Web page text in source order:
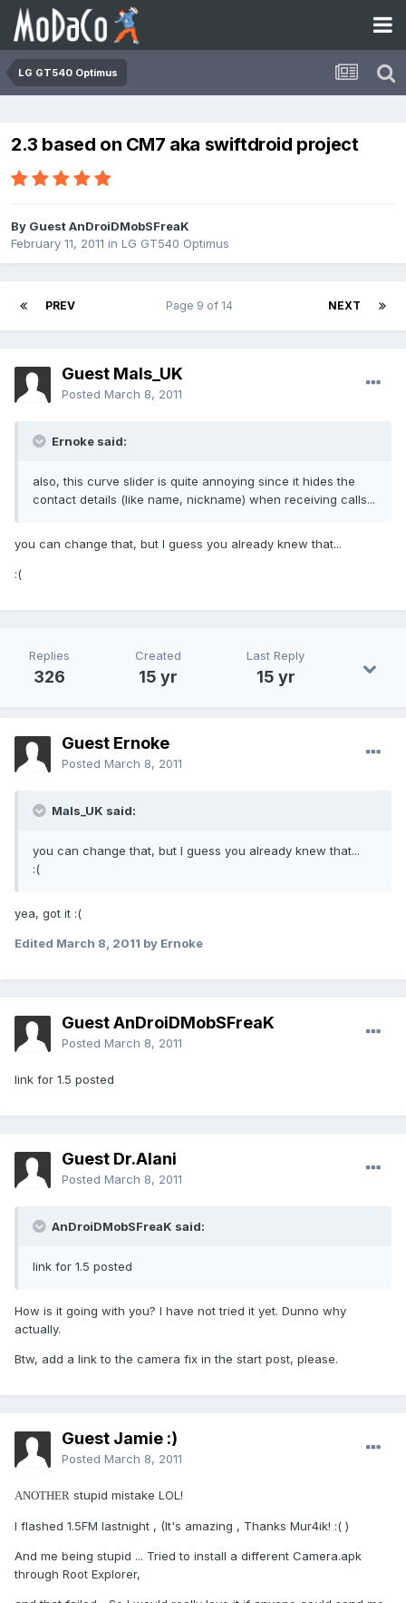
LG GT540 Optimus
2.3 based on CM7 aka swiftdroid project
By Guest AnDroiDMobSFreaK
February 11, 2011 in LG GT540 Optimus
PREV NEXT
Page 9 of 14
Guest Mals_UK
Posted March 8, 2011
Ernoke said:
also, this curve slider is quite annoying since it hides the
contact details (like name, nickname) when receiving calls...
you can change that, but I guess you already knew that...
:(
Replies
326
Created
15 yr
Last Reply
15 yr
Guest Ernoke
Posted March 8, 2011
Mals_UK said:
you can change that, but I guess you already knew that...
:(
yea, got it :(
Edited March 8, 2011 by Ernoke
Guest AnDroiDMobSFreaK
Posted March 8, 2011
link for 1.5 posted
Guest Dr.Alani
Posted March 8, 2011
AnDroiDMobSFreaK said:
link for 1.5 posted
How is it going with you? I have not tried it yet. Dunno why
actually.
Btw, add a link to the camera fix in the start post, please.
Guest Jamie :)
Posted March 8, 2011
ANOTHER stupid mistake LOL!
I flashed 1.5FM lastnight , (It's amazing , Thanks Mur4ik! :( )
And me being stupid ... Tried to install a different Camera.apk
through Root Explorer,